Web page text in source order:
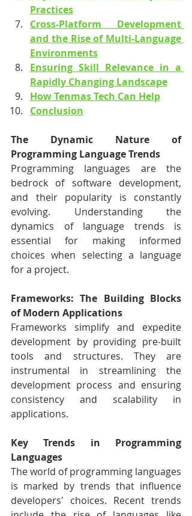
Practices
Cross-Platform Development
and the Rise of Multi-Language
Environments
Ensuring Skill Relevance in a
Rapidly Changing Landscape
How Tenmas Tech Can Help
Conclusion
The Dynamic Nature of
Programming Language Trends
Programming languages are the
bedrock of software development,
and their popularity is constantly
evolving. Understanding the
dynamics of language trends is
essential for making informed
choices when selecting a language
for a project.
Frameworks: The Building Blocks
of Modern Applications
Frameworks simplify and expedite
development by providing pre-built
tools and structures. They are
instrumental in streamlining the
development process and ensuring
consistency and scalability in
applications.
Key Trends in Programming
Languages
The world of programming languages
is marked by trends that influence
developers' choices. Recent trends